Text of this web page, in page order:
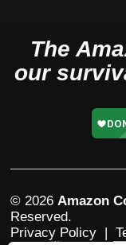
The
our
© 2026 Amazon
Reserved.
Privacy Policy |